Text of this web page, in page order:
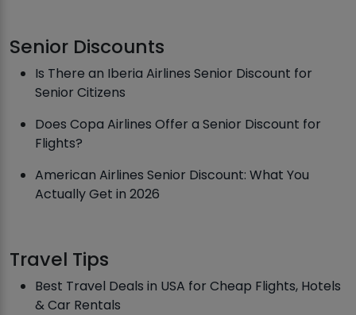
Senior Discounts
Is There an Iberia Airlines Senior Discount for
Senior Citizens
Does Copa Airlines Offer a Senior Discount for
Flights?
American Airlines Senior Discount: What You
Actually Get in 2026
Travel Tips
Best Travel Deals in USA for Cheap Flights, Hotels
& Car Rentals